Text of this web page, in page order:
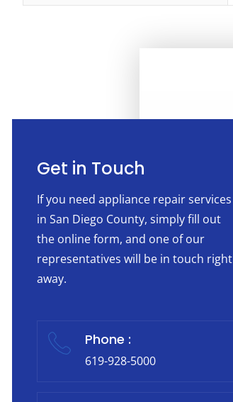
Get in Touch
If you need appliance repair services
in San Diego County, simply fill out
the online form, and one of our
representatives will be in touch right
away.
Phone :
619-928-5000